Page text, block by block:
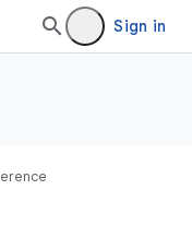
Sign in